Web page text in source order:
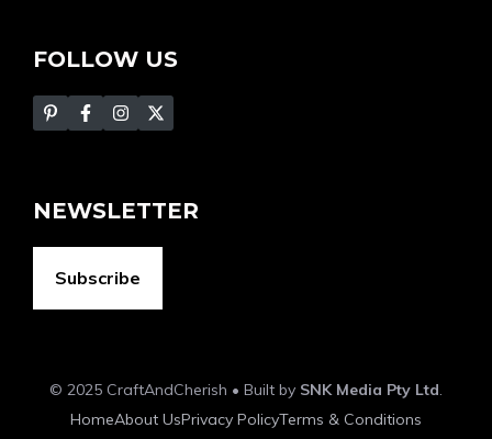
FOLLOW US
NEWSLETTER
Subscribe
© 2025 CraftAndCherish • Built by SNK Media Pty Ltd.
HomeAbout UsPrivacy PolicyTerms & Conditions